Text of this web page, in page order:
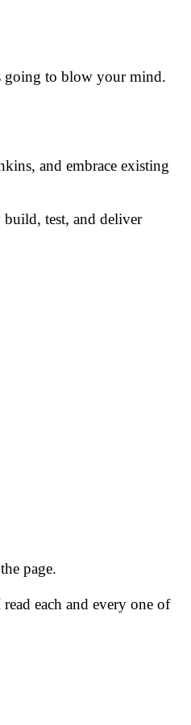
going to blow your mind.
and embrace existing
test, and deliver
page.
each and every one of